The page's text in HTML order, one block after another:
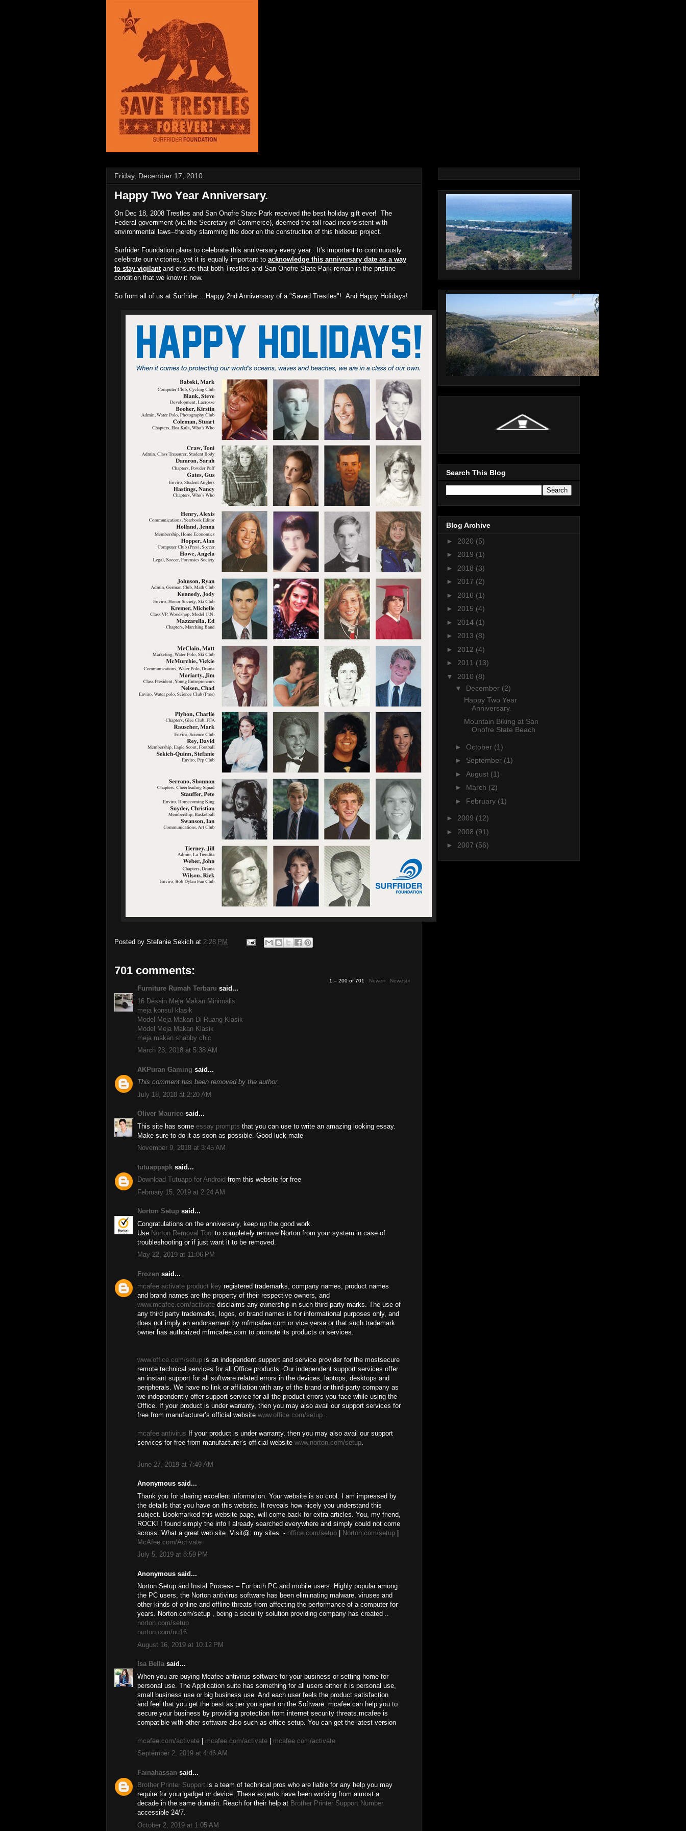
Friday, December 17, 2010
Happy Two Year Anniversary.
On Dec 18, 2008 Trestles and San Onofre State Park received the best holiday gift ever! The
Federal government (via the Secretary of Commerce), deemed the toll road inconsistent with
environmental laws--thereby slamming the door on the construction of this hideous project.
Surfrider Foundation plans to celebrate this anniversary every year. It's important to continuously
celebrate our victories, yet it is equally important to acknowledge this anniversary date as a way
to stay vigilant and ensure that both Trestles and San Onofre State Park remain in the pristine
condition that we know it now.
So from all of us at Surfrider....Happy 2nd Anniversary of a "Saved Trestles"! And Happy Holidays!
Posted by Stefanie Sekich at 2:28 PM
701 comments:
1 – 200 of 701 Newer› Newest»
Furniture Rumah Terbaru said...
16 Desain Meja Makan Minimalis
meja konsul klasik
Model Meja Makan Di Ruang Klasik
Model Meja Makan Klasik
meja makan shabby chic
March 23, 2018 at 5:38 AM
AKPuran Gaming said...
This comment has been removed by the author.
July 18, 2018 at 2:20 AM
Oliver Maurice said...
This site has some essay prompts that you can use to write an amazing looking essay.
Make sure to do it as soon as possible. Good luck mate
November 9, 2018 at 3:45 AM
tutuappapk said...
Download Tutuapp for Android from this website for free
February 15, 2019 at 2:24 AM
Norton Setup said...
Congratulations on the anniversary, keep up the good work.
Use Norton Removal Tool to completely remove Norton from your system in case of
troubleshooting or if just want it to be removed.
May 22, 2019 at 11:06 PM
Frozen said...
mcafee activate product key registered trademarks, company names, product names
and brand names are the property of their respective owners, and
www.mcafee.com/activate disclaims any ownership in such third-party marks. The use of
any third party trademarks, logos, or brand names is for informational purposes only, and
does not imply an endorsement by mfmcafee.com or vice versa or that such trademark
owner has authorized mfmcafee.com to promote its products or services.
www.office.com/setup is an independent support and service provider for the mostsecure
remote technical services for all Office products. Our independent support services offer
an instant support for all software related errors in the devices, laptops, desktops and
peripherals. We have no link or affiliation with any of the brand or third-party company as
we independently offer support service for all the product errors you face while using the
Office. If your product is under warranty, then you may also avail our support services for
free from manufacturer’s official website www.office.com/setup.
mcafee antivirus If your product is under warranty, then you may also avail our support
services for free from manufacturer’s official website www.norton.com/setup.
June 27, 2019 at 7:49 AM
Anonymous said...
Thank you for sharing excellent information. Your website is so cool. I am impressed by
the details that you have on this website. It reveals how nicely you understand this
subject. Bookmarked this website page, will come back for extra articles. You, my friend,
ROCK! I found simply the info I already searched everywhere and simply could not come
across. What a great web site. Visit@: my sites :- office.com/setup | Norton.com/setup |
McAfee.com/Activate
July 5, 2019 at 8:59 PM
Anonymous said...
Norton Setup and Instal Process – For both PC and mobile users. Highly popular among
the PC users, the Norton antivirus software has been eliminating malware, viruses and
other kinds of online and offline threats from affecting the performance of a computer for
years. Norton.com/setup , being a security solution providing company has created ..
norton.com/setup
norton.com/nu16
August 16, 2019 at 10:12 PM
Isa Bella said...
When you are buying Mcafee antivirus software for your business or setting home for
personal use. The Application suite has something for all users either it is personal use,
small business use or big business use. And each user feels the product satisfaction
and feel that you get the best as per you spent on the Software. mcafee can help you to
secure your business by providing protection from internet security threats.mcafee is
compatible with other software also such as office setup. You can get the latest version
mcafee.com/activate | mcafee.com/activate | mcafee.com/activate
September 2, 2019 at 4:46 AM
Fainahassan said...
Brother Printer Support is a team of technical pros who are liable for any help you may
require for your gadget or device. These experts have been working from almost a
decade in the same domain. Reach for their help at Brother Printer Support Number
accessible 24/7.
October 2, 2019 at 1:05 AM
Search This Blog
Blog Archive
► 2020 (5)
► 2019 (1)
► 2018 (3)
► 2017 (2)
► 2016 (1)
► 2015 (4)
► 2014 (1)
► 2013 (8)
► 2012 (4)
► 2011 (13)
▼ 2010 (8)
▼ December (2)
Happy Two Year
Anniversary.
Mountain Biking at San
Onofre State Beach
► October (1)
► September (1)
► August (1)
► March (2)
► February (1)
► 2009 (12)
► 2008 (91)
► 2007 (56)